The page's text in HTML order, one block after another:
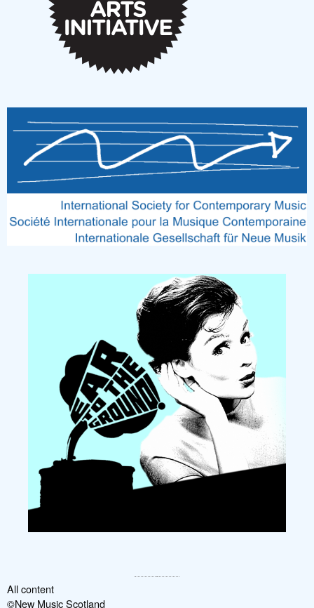
All content
©New Music Scotland